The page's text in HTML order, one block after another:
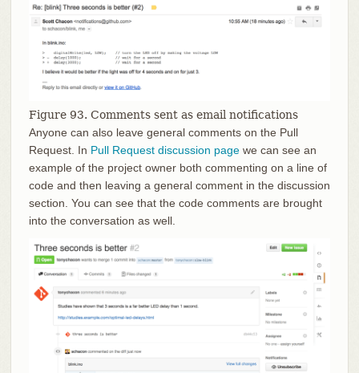
Figure 93. Comments sent as email notifications
Anyone can also leave general comments on the Pull
Request. In Pull Request discussion pagewe can see an
example of the project owner both commenting on a line of
code and then leaving a general comment in the discussion
section. You can see that the code comments are brought
into the conversation as well.